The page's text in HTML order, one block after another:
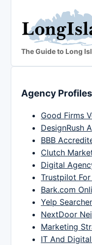
The Guide to Long
Agency Profiles
Good Firms
DesignRush
BBB
Clutch
Digital
Trustpilot For
Bark.com
Yelp
NextDoor
Marketing
IT And